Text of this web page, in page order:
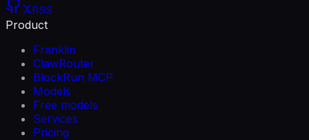
RSS
Product
Franklin
ClawRouter
BlockRun MCP
Models
Free models
Services
Pricing